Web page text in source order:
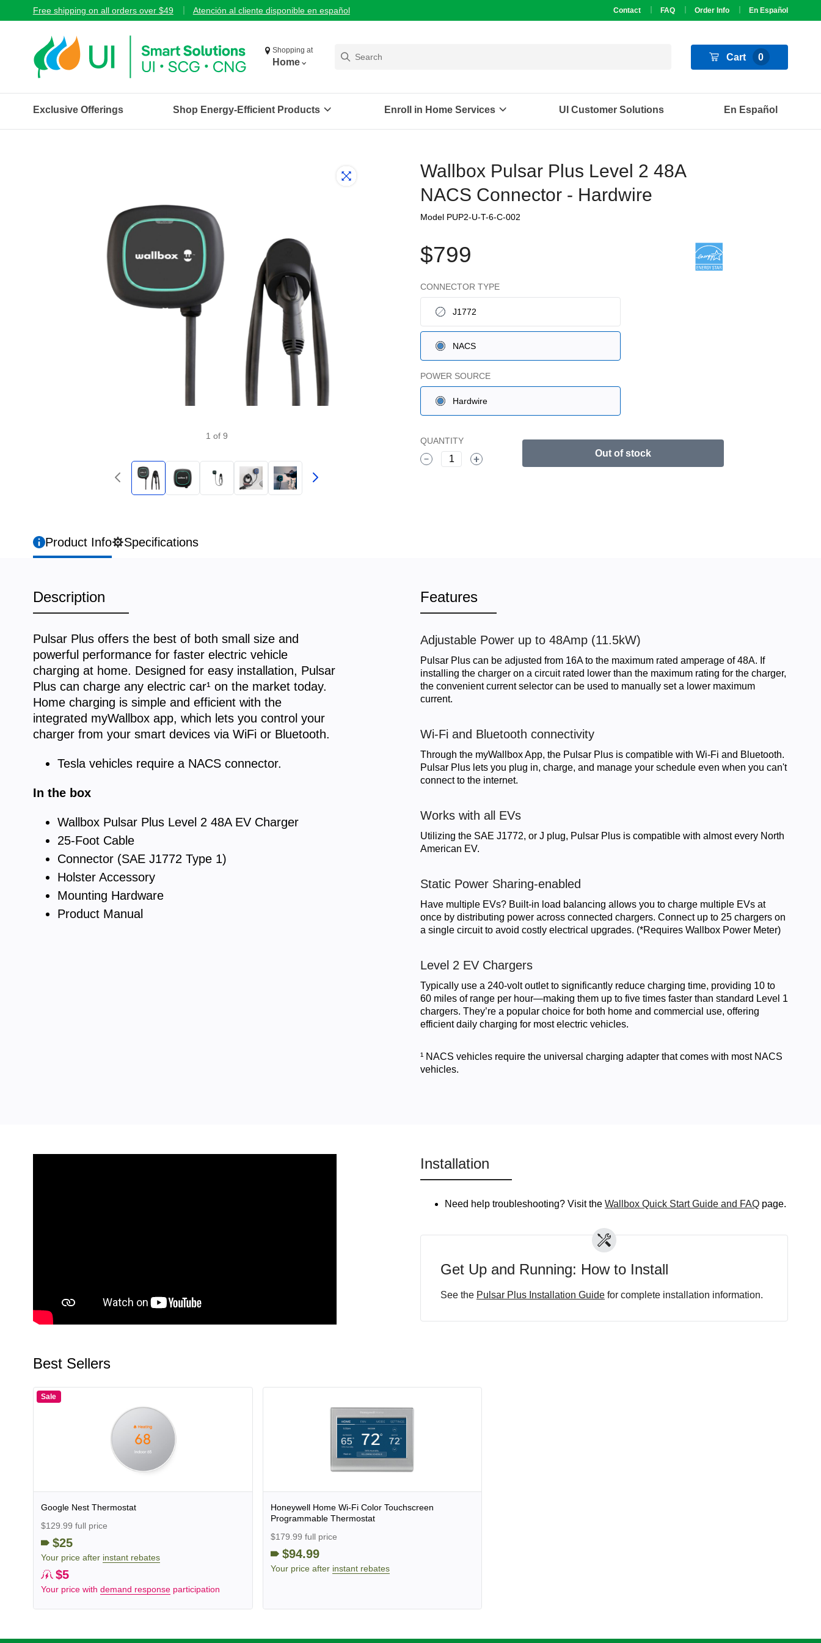
Free shipping on all orders over $49 Atención al cliente disponible en español Contact FAQ Order Info En Español
Shopping at
Home Cart 0
Exclusive Offerings Shop Energy-Efficient Products Enroll in Home Services UI Customer Solutions En Español
1 of 9
Wallbox Pulsar Plus Level 2 48A
NACS Connector - Hardwire
Model PUP2-U-T-6-C-002
$799
CONNECTOR TYPE
J1772
NACS
POWER SOURCE
Hardwire
QUANTITY
1
Product Info Specifications
Description
Pulsar Plus offers the best of both small size and
powerful performance for faster electric vehicle
charging at home. Designed for easy installation, Pulsar
Plus can charge any electric car¹ on the market today.
Home charging is simple and efficient with the
integrated myWallbox app, which lets you control your
charger from your smart devices via WiFi or Bluetooth.
Tesla vehicles require a NACS connector.
In the box
Wallbox Pulsar Plus Level 2 48A EV Charger
25-Foot Cable
Connector (SAE J1772 Type 1)
Holster Accessory
Mounting Hardware
Product Manual
Features
Adjustable Power up to 48Amp (11.5kW)
Pulsar Plus can be adjusted from 16A to the maximum rated amperage of 48A. If
installing the charger on a circuit rated lower than the maximum rating for the charger,
the convenient current selector can be used to manually set a lower maximum
current.
Wi-Fi and Bluetooth connectivity
Through the myWallbox App, the Pulsar Plus is compatible with Wi-Fi and Bluetooth.
Pulsar Plus lets you plug in, charge, and manage your schedule even when you can't
connect to the internet.
Works with all EVs
Utilizing the SAE J1772, or J plug, Pulsar Plus is compatible with almost every North
American EV.
Static Power Sharing-enabled
Have multiple EVs? Built-in load balancing allows you to charge multiple EVs at
once by distributing power across connected chargers. Connect up to 25 chargers on
a single circuit to avoid costly electrical upgrades. (*Requires Wallbox Power Meter)
Level 2 EV Chargers
Typically use a 240-volt outlet to significantly reduce charging time, providing 10 to
60 miles of range per hour—making them up to five times faster than standard Level 1
chargers. They’re a popular choice for both home and commercial use, offering
efficient daily charging for most electric vehicles.
¹ NACS vehicles require the universal charging adapter that comes with most NACS
vehicles.
Installation
Need help troubleshooting? Visit the Wallbox Quick Start Guide and FAQpage.
Get Up and Running: How to Install
See the Pulsar Plus Installation Guidefor complete installation information.
Best Sellers
Sale
Google Nest Thermostat
$129.99 full price
$25
Your price after instant rebates
$5
Your price with demand responseparticipation
Honeywell Home Wi-Fi Color Touchscreen
Programmable Thermostat
$179.99 full price
$94.99
Your price after instant rebates